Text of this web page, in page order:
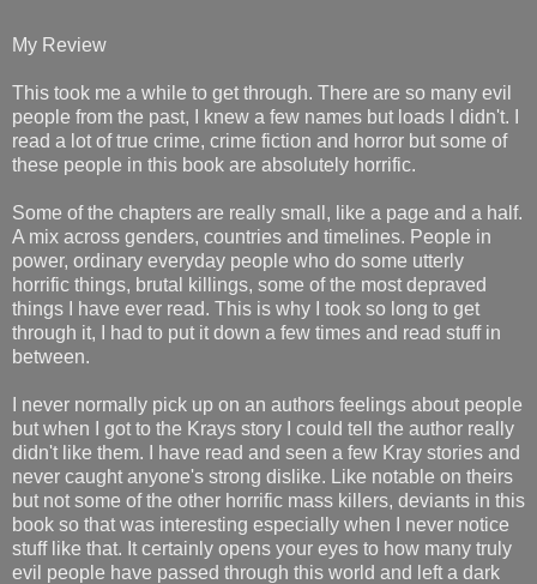
My Review
This took me a while to get through. There are so many evil
people from the past, I knew a few names but loads I didn't. I
read a lot of true crime, crime fiction and horror but some of
these people in this book are absolutely horrific.
Some of the chapters are really small, like a page and a half.
A mix across genders, countries and timelines. People in
power, ordinary everyday people who do some utterly
horrific things, brutal killings, some of the most depraved
things I have ever read. This is why I took so long to get
through it, I had to put it down a few times and read stuff in
between.
I never normally pick up on an authors feelings about people
but when I got to the Krays story I could tell the author really
didn't like them. I have read and seen a few Kray stories and
never caught anyone's strong dislike. Like notable on theirs
but not some of the other horrific mass killers, deviants in this
book so that was interesting especially when I never notice
stuff like that. It certainly opens your eyes to how many truly
evil people have passed through this world and left a dark